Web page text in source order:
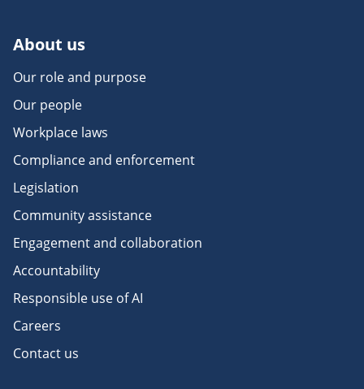
About us
Our role and purpose
Our people
Workplace laws
Compliance and enforcement
Legislation
Community assistance
Engagement and collaboration
Accountability
Responsible use of AI
Careers
Contact us